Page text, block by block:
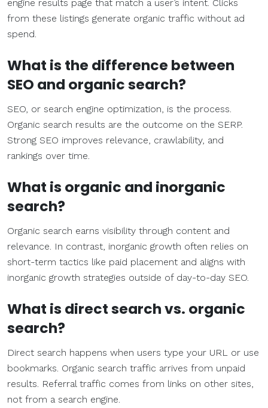
engine results page that match a user’s intent. Clicks
from these listings generate organic traffic without ad
spend.
What is the difference between
SEO and organic search?
SEO, or search engine optimization, is the process.
Organic search results are the outcome on the SERP.
Strong SEO improves relevance, crawlability, and
rankings over time.
What is organic and inorganic
search?
Organic search earns visibility through content and
relevance. In contrast, inorganic growth often relies on
short-term tactics like paid placement and aligns with
inorganic growth strategies outside of day-to-day SEO.
What is direct search vs. organic
search?
Direct search happens when users type your URL or use
bookmarks. Organic search traffic arrives from unpaid
results. Referral traffic comes from links on other sites,
not from a search engine.